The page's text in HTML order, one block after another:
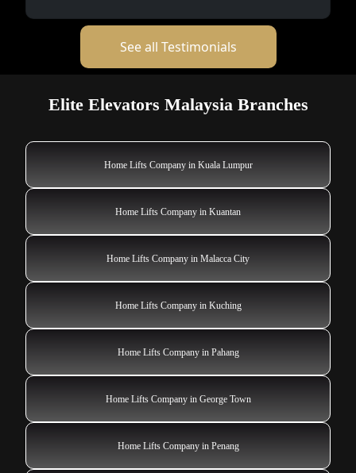
See all Testimonials
Elite Elevators Malaysia Branches
Home Lifts Company in Kuala Lumpur
Home Lifts Company in Kuantan
Home Lifts Company in Malacca City
Home Lifts Company in Kuching
Home Lifts Company in Pahang
Home Lifts Company in George Town
Home Lifts Company in Penang